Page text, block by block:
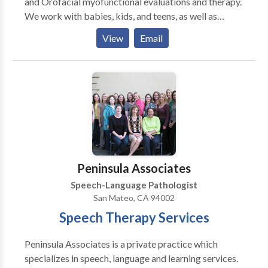
We work with babies, kids, and teens, as well as
specialized services for adults with tongue-tie and
Orofacial myofunctional issues. We are located in
Teaneck, NJ and are easily accessible from most
major NJ highways. However, we also provide virtual
(telehealth) appointments for residents of NJ & NY.
We provide comprehensive, diagnostic evaluations
with detailed written reports, as well as individualized
therapy sessions. We collaborate closely with all
professionals - physicians, specialists, and other
therapists, in order to provide the best possible care.
View Email
Peninsula Associates
Speech-Language Pathologist
San Mateo, CA 94002
Speech Therapy Services
Peninsula Associates is a private practice which
specializes in speech, language and learning services.